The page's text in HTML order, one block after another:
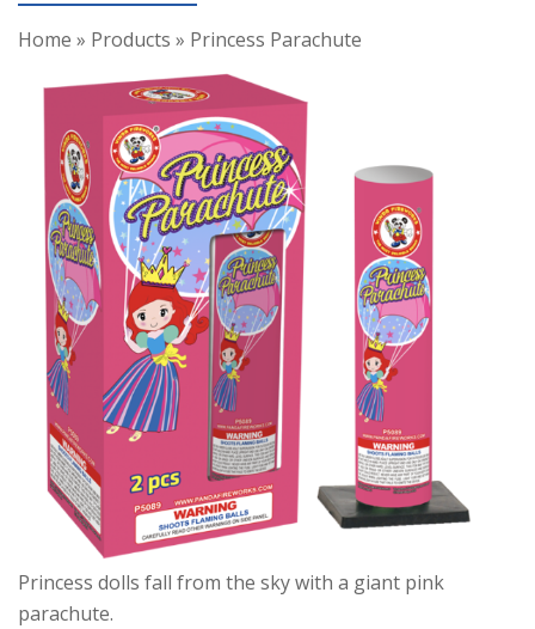
Home » Products » Princess Parachute
Princess dolls fall from the sky with a giant pink
parachute.